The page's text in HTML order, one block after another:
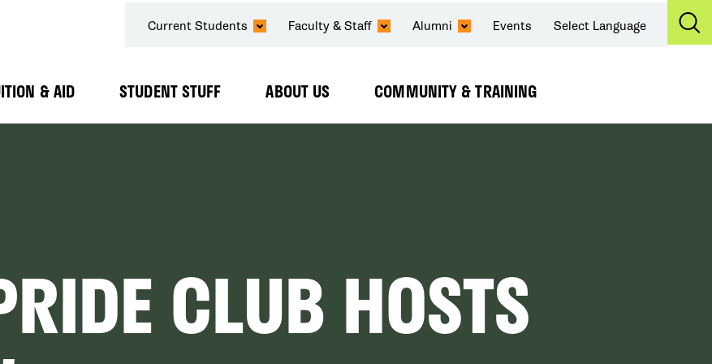
SECONDARY
NAVIGATION
Current Students Faculty & Staff Alumni Events Select Language
& AID STUDENT STUFF
Expand
ABOUT US
Expand
COMMUNITY & TRAINING
Expand
CLUB HOSTS